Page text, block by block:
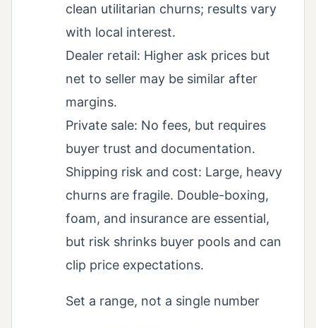
clean utilitarian churns; results vary
with local interest.
Dealer retail: Higher ask prices but
net to seller may be similar after
margins.
Private sale: No fees, but requires
buyer trust and documentation.
Shipping risk and cost: Large, heavy
churns are fragile. Double-boxing,
foam, and insurance are essential,
but risk shrinks buyer pools and can
clip price expectations.
Set a range, not a single number